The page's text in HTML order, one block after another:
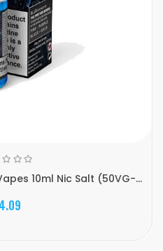
10ml Nic Salt (50VG-...